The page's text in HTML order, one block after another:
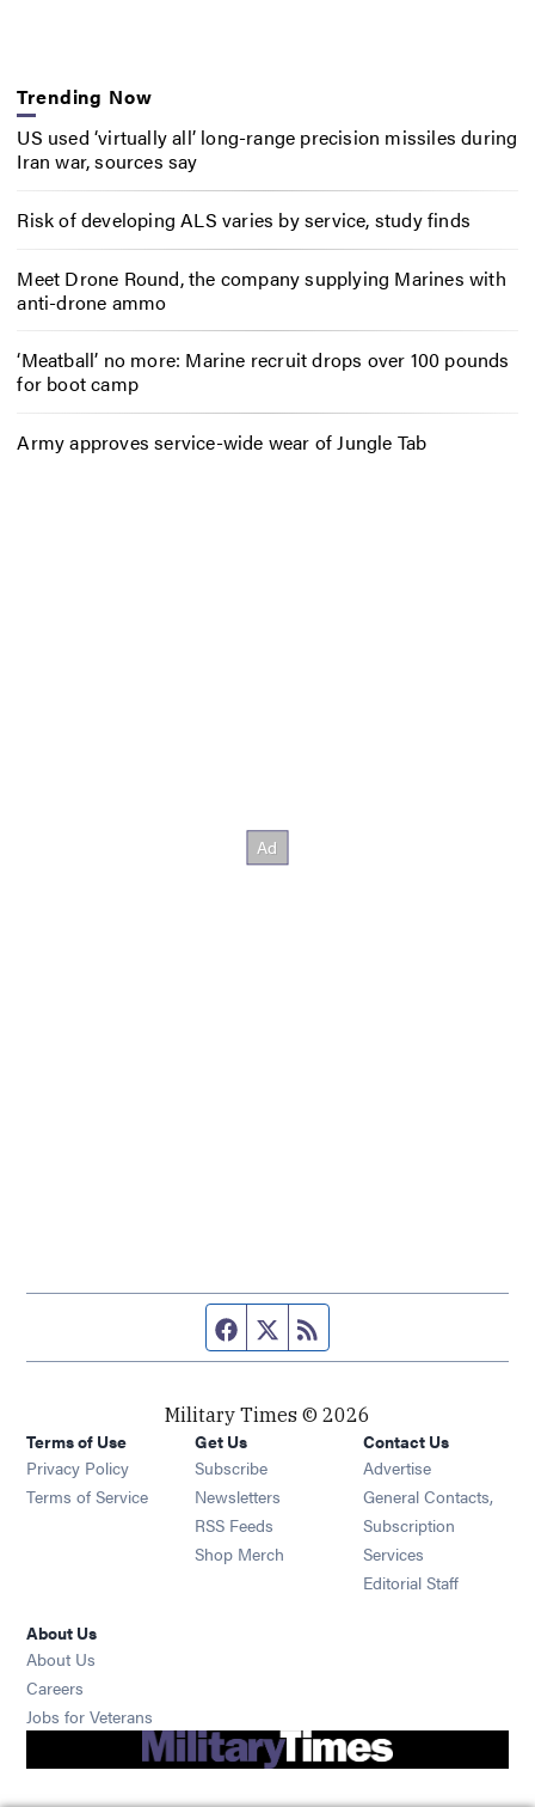
Trending Now
US used ‘virtually all’ long-range precision missiles during
Iran war, sources say
Risk of developing ALS varies by service, study finds
Meet Drone Round, the company supplying Marines with
anti-drone ammo
‘Meatball’ no more: Marine recruit drops over 100 pounds
for boot camp
Army approves service-wide wear of Jungle Tab
Facebook page
Twitter feed
Military Times © 2026
Terms of Use
Privacy Policy
Terms of Service
Get Us
Subscribe Opens in new window
Newsletters Opens in new window
RSS Feeds Opens in new window
Shop Merch Opens in new window
Contact Us
Advertise
General Contacts,
Subscription
Services
Editorial Staff
About Us
About Us
Careers
Jobs for Veterans